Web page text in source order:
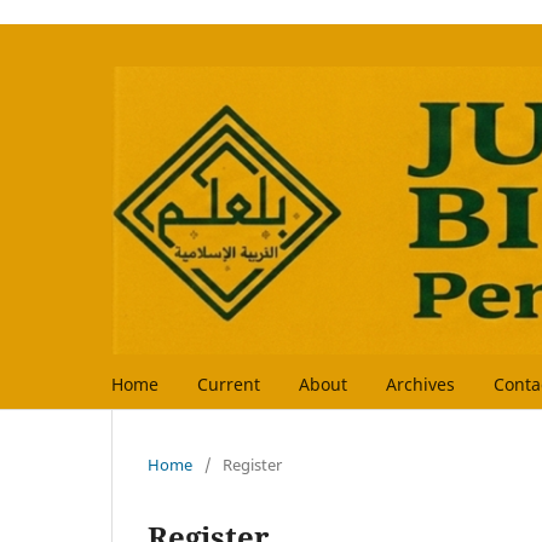
Home Current About Archives
Home / Register